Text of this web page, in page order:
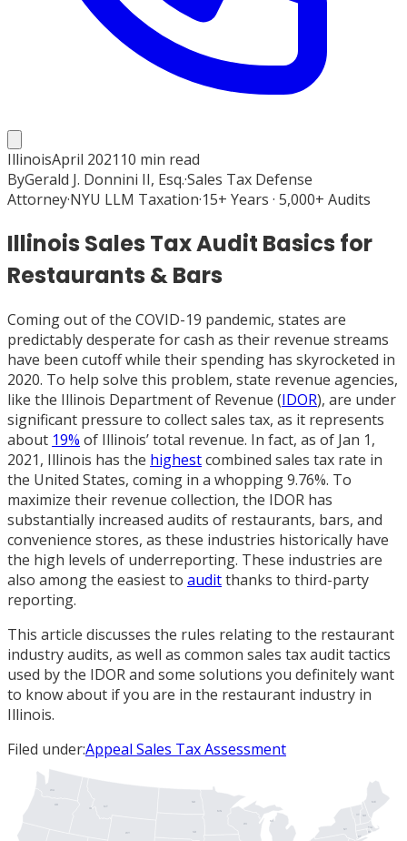
IllinoisApril 2021 10 min read
ByGerald J. Donnini II, Esq.·Sales Tax Defense
Attorney·NYU LLM Taxation·15+ Years · 5,000+ Audits
Illinois Sales Tax Audit Basics for
Restaurants & Bars
Coming out of the COVID-19 pandemic, states are
predictably desperate for cash as their revenue streams
have been cutoff while their spending has skyrocketed in
2020. To help solve this problem, state revenue agencies,
like the Illinois Department of Revenue (IDOR), are under
significant pressure to collect sales tax, as it represents
about 19% of Illinois’ total revenue. In fact, as of Jan 1,
2021, Illinois has the highestcombined sales tax rate in
the United States, coming in a whopping 9.76%. To
maximize their revenue collection, the IDOR has
substantially increased audits of restaurants, bars, and
convenience stores, as these industries historically have
the high levels of underreporting. These industries are
also among the easiest to auditthanks to third-party
reporting.
This article discusses the rules relating to the restaurant
industry audits, as well as common sales tax audit tactics
used by the IDOR and some solutions you definitely want
to know about if you are in the restaurant industry in
Illinois.
Filed under:Appeal Sales Tax Assessment
MN
MT
ND
ID
WA
OR
WY SD
CT
MA
NH
RI
WI
NY
ME
MI